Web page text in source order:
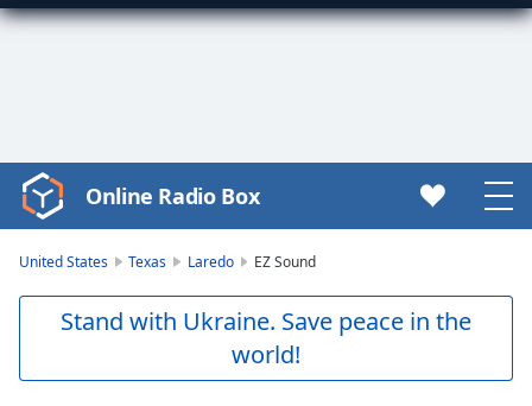
Video
Player
Skip
Online Radio Box
United States Texas Laredo EZ Sound
Stand with Ukraine. Save peace in the
world!